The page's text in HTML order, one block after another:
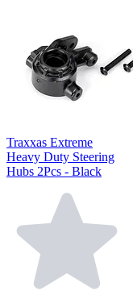
Traxxas Extreme
Heavy Duty Steering
Hubs 2Pcs - Black